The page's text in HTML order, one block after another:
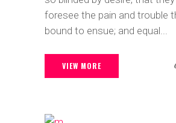
foresee the pain and trouble
bound to ensue; and equal...
VIEW MORE